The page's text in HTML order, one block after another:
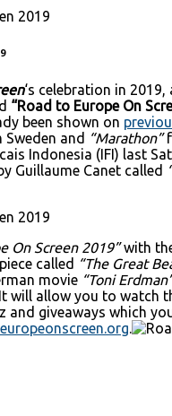
2019
‘s celebration in
“Road to Europe On
been shown on
and “Marathon”
Indonesia (IFI) last
Guillaume Canet called
2019
On Screen 2019”with
called “The Great
movie “Toni
will allow you to
giveaways which
.